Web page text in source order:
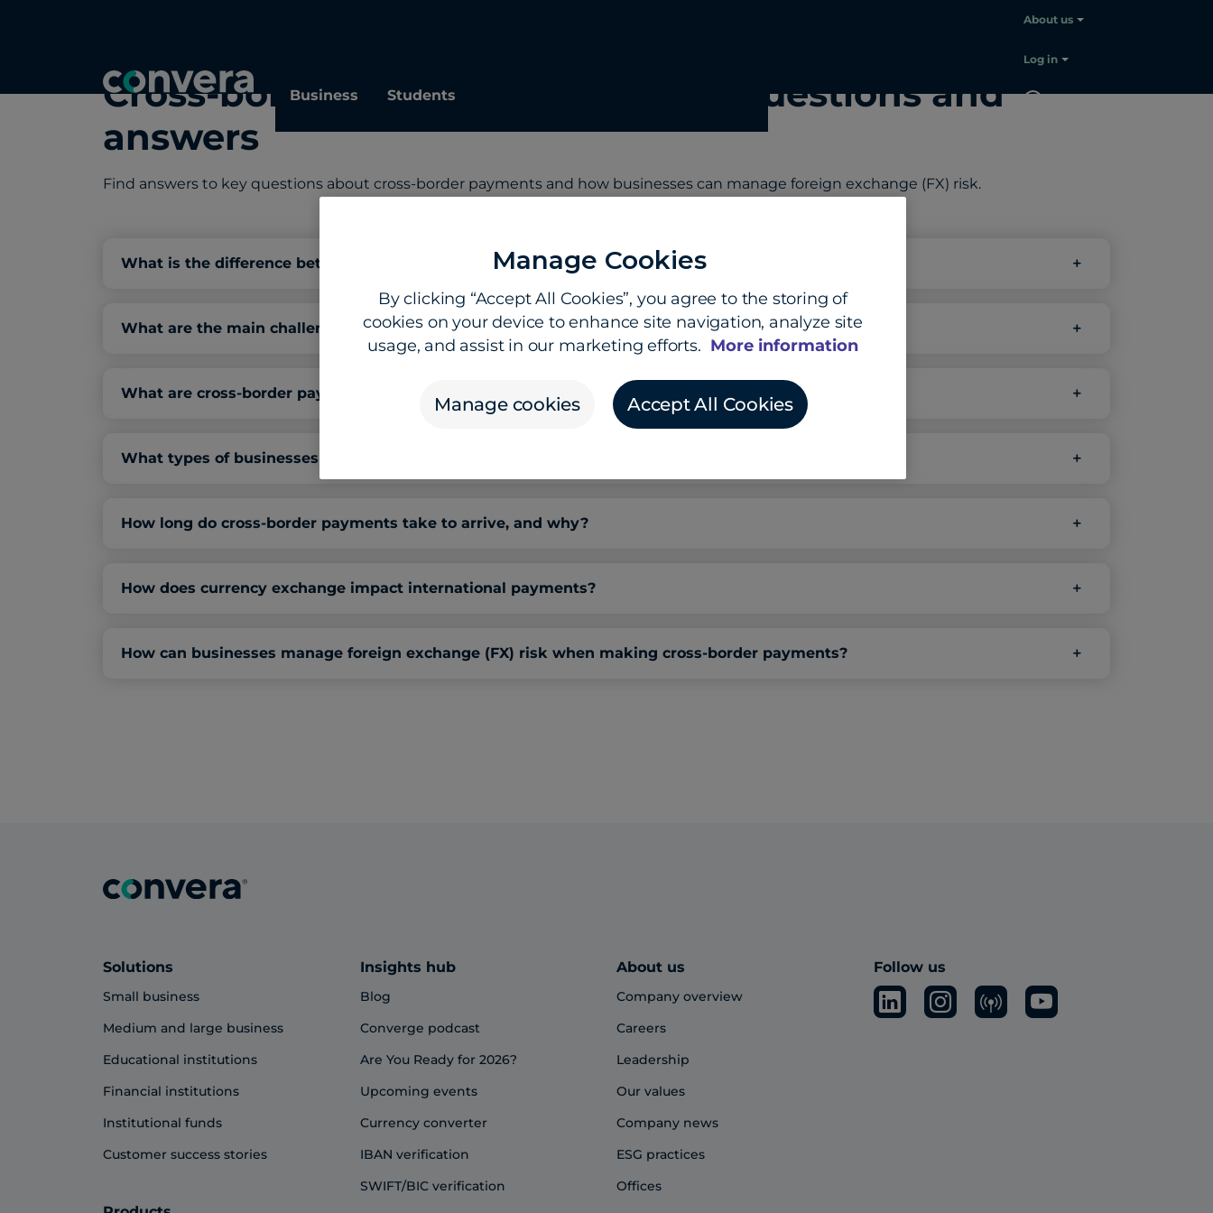
Business Students
About us
Log in
Cross-border payments FAQ: Key questions and
answers
Find answers to key questions about cross-border payments and how businesses can manage foreign exchange (FX) risk.
What is the difference between cross-border payments and international money transfers?
What are the main challenges with cross-border payments today?
What are cross-border payments, and how do they work?
What types of businesses need cross-border payment solutions?
How long do cross-border payments take to arrive, and why?
How does currency exchange impact international payments?
How can businesses manage foreign exchange (FX) risk when making cross-border payments?
Solutions
Small business
Medium and large business
Educational institutions
Financial institutions
Institutional funds
Customer success stories
Insights hub
Blog
Converge podcast
Are You Ready for 2026?
Upcoming events
Currency converter
IBAN verification
SWIFT/BIC verification
About us
Company overview
Careers
Leadership
Our values
Company news
ESG practices
Offices
Follow us
Manage Cookies
By clicking “Accept All Cookies”, you agree to the storing of
cookies on your device to enhance site navigation, analyze site
usage, and assist in our marketing efforts. More information
Manage cookies Accept All Cookies